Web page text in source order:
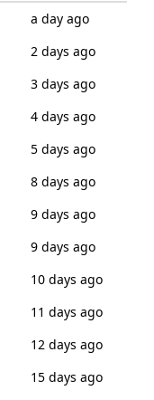
a day ago
2 days ago
3 days ago
4 days ago
5 days ago
8 days ago
9 days ago
9 days ago
10 days ago
11 days ago
12 days ago
15 days ago